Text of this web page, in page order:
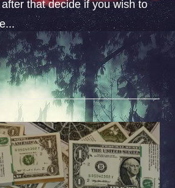
that decide if you wish to